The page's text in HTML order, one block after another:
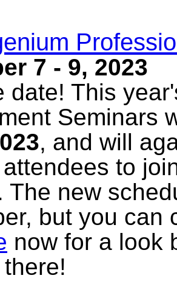
7 - 9, 2023
date! This
Seminars
, and will
to
The new
but you
now for a look